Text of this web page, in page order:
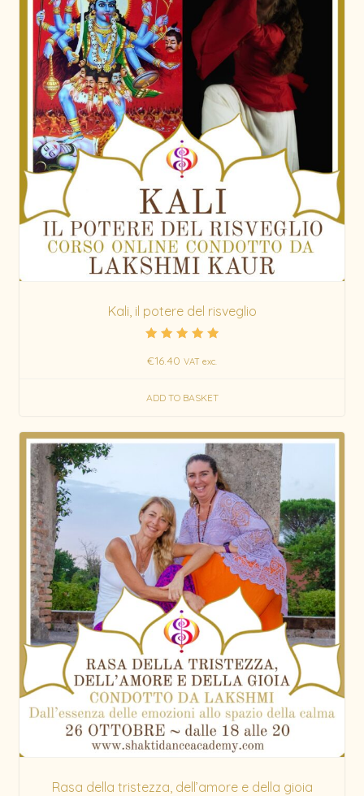
Kali, il potere del risveglio
5.00
€16.40 VAT exc.
ADD TO BASKET
Rasa della tristezza, dell’amore e della gioia